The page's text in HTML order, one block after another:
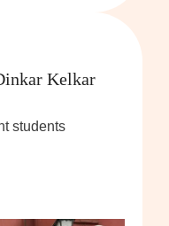
Kelkar
students